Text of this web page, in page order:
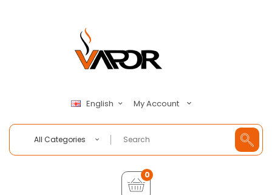
English My Account
All Categories
0